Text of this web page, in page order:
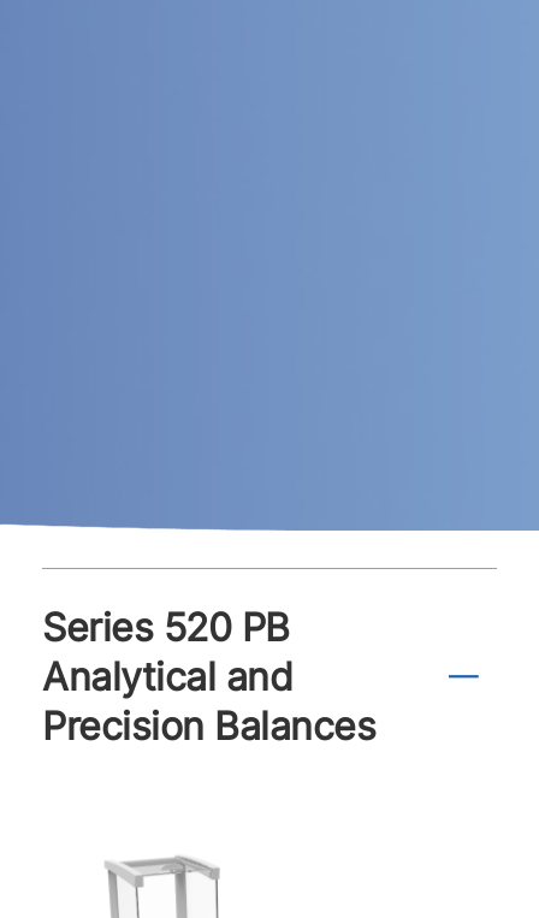
Series 520 PB
Analytical and
Precision Balances